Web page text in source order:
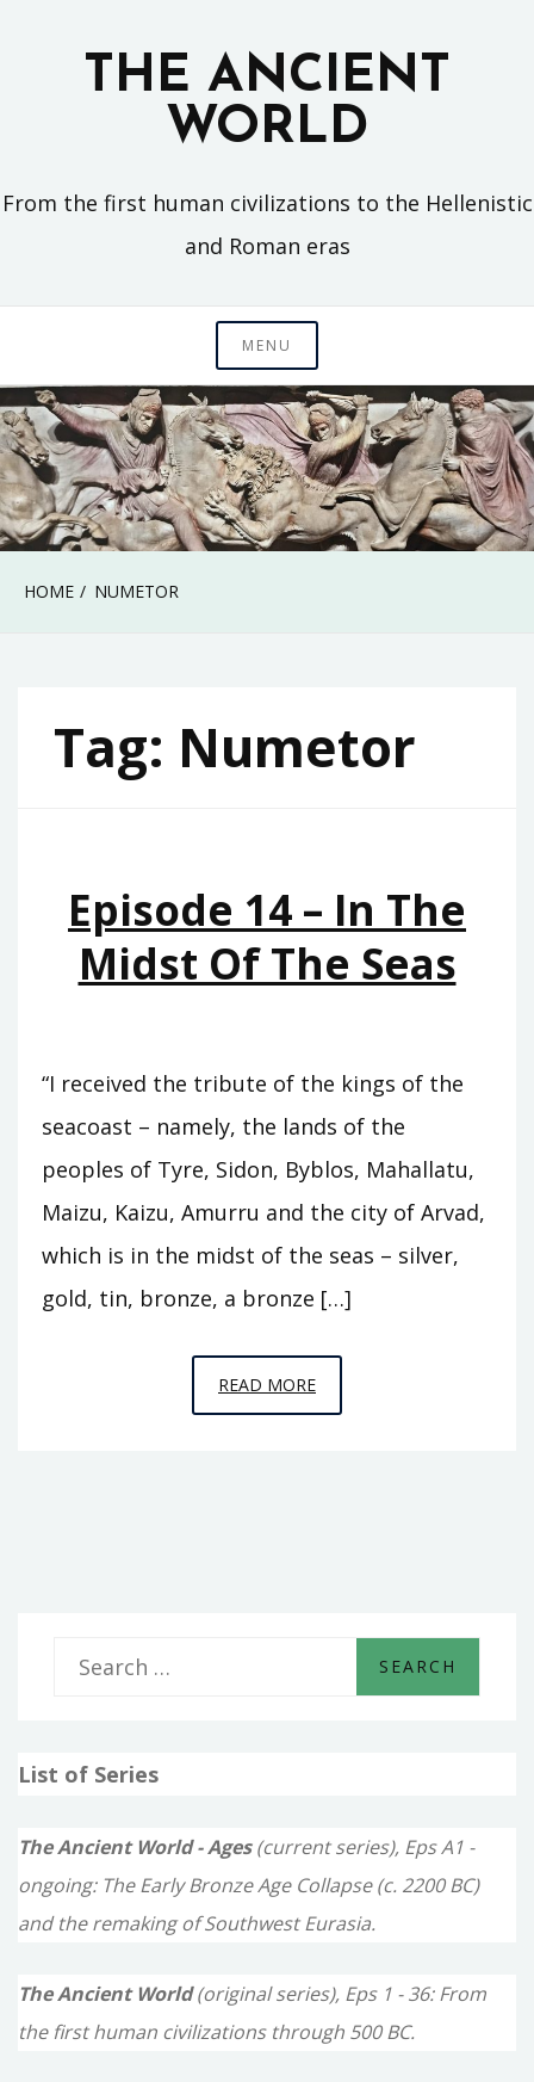
THE ANCIENT
WORLD
From the first human civilizations to the Hellenistic
and Roman eras
MENU
HOME NUMETOR
Tag: Numetor
Episode 14 – In The
Midst Of The Seas
“I received the tribute of the kings of the
seacoast – namely, the lands of the
peoples of Tyre, Sidon, Byblos, Mahallatu,
Maizu, Kaizu, Amurru and the city of Arvad,
which is in the midst of the seas – silver,
gold, tin, bronze, a bronze […]
READ MOREEPISODE
14
r
f
r
:
List of Series
The Ancient World - Ages(current series), Eps A1 -
ongoing: The Early Bronze Age Collapse (c. 2200 BC)
and the remaking of Southwest Eurasia.
The Ancient World(original series), Eps 1 - 36: From
the first human civilizations through 500 BC.